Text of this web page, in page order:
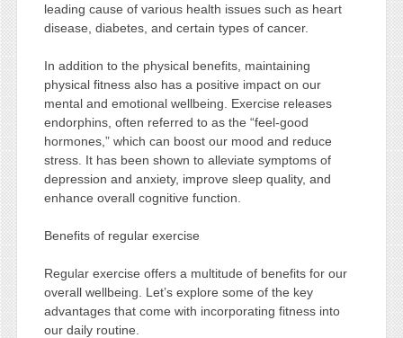
leading cause of various health issues such as heart
disease, diabetes, and certain types of cancer.
In addition to the physical benefits, maintaining
physical fitness also has a positive impact on our
mental and emotional wellbeing. Exercise releases
endorphins, often referred to as the “feel-good
hormones,” which can boost our mood and reduce
stress. It has been shown to alleviate symptoms of
depression and anxiety, improve sleep quality, and
enhance overall cognitive function.
Benefits of regular exercise
Regular exercise offers a multitude of benefits for our
overall wellbeing. Let’s explore some of the key
advantages that come with incorporating fitness into
our daily routine.